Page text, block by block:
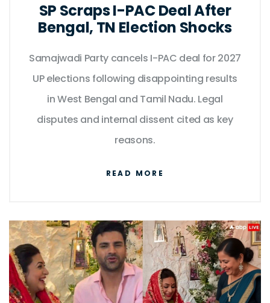
SP Scraps I-PAC Deal After
Bengal, TN Election Shocks
Samajwadi Party cancels I-PAC deal for 2027
UP elections following disappointing results
in West Bengal and Tamil Nadu. Legal
disputes and internal dissent cited as key
reasons.
READ MORE